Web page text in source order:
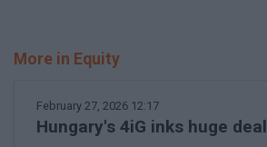
More in Equity
February 27, 2026 12:17
Hungary's 4iG inks huge deal